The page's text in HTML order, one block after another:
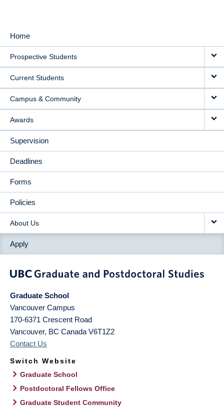
MAIN
NAVIGATION
Home
Prospective Students
Current Students
Campus & Community
Awards
Supervision
Deadlines
Forms
Policies
About Us
Apply
Graduate School
Vancouver Campus
170-6371 Crescent Road
Vancouver, BC Canada V6T1Z2
Contact Us
Switch Website
Graduate School
Postdoctoral Fellows Office
Graduate Student Community